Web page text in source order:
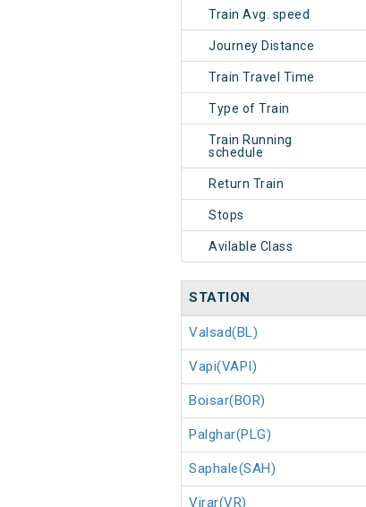
Train Avg. speed
Journey Distance
Train Travel Time
Type of Train
Train Running
schedule
Return Train
Stops
Avilable Class
STATION
Valsad(BL)
Vapi(VAPI)
Boisar(BOR)
Palghar(PLG)
Saphale(SAH)
Virar(VR)